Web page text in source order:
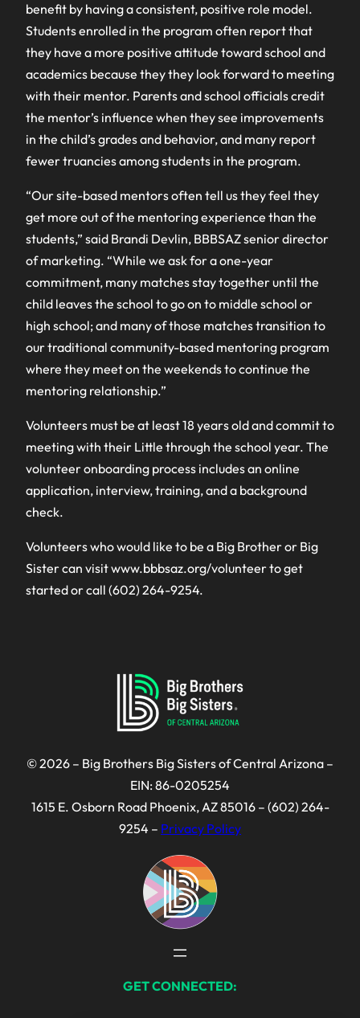
benefit by having a consistent, positive role model.
Students enrolled in the program often report that
they have a more positive attitude toward school and
academics because they they look forward to meeting
with their mentor. Parents and school officials credit
the mentor’s influence when they see improvements
in the child’s grades and behavior, and many report
fewer truancies among students in the program.
“Our site-based mentors often tell us they feel they
get more out of the mentoring experience than the
students,” said Brandi Devlin, BBBSAZ senior director
of marketing. “While we ask for a one-year
commitment, many matches stay together until the
child leaves the school to go on to middle school or
high school; and many of those matches transition to
our traditional community-based mentoring program
where they meet on the weekends to continue the
mentoring relationship.”
Volunteers must be at least 18 years old and commit to
meeting with their Little through the school year. The
volunteer onboarding process includes an online
application, interview, training, and a background
check.
Volunteers who would like to be a Big Brother or Big
Sister can visit www.bbbsaz.org/volunteer to get
started or call (602) 264-9254.
© 2026 – Big Brothers Big Sisters of Central Arizona –
EIN: 86-0205254
1615 E. Osborn Road Phoenix, AZ 85016 – (602) 264-
9254 – Privacy Policy
GET CONNECTED: